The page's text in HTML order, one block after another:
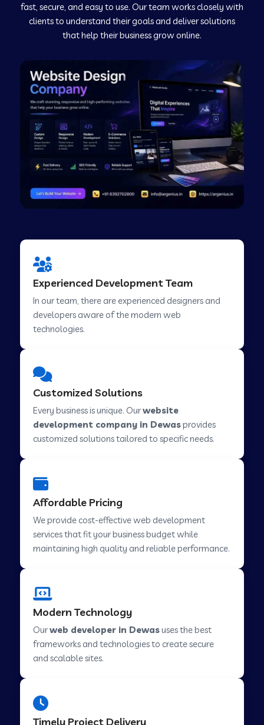
Web Development Company in Murudeshwar
Web Development Company in Pilibhit
Web Development Company in Savanur
Web Development Company in Tirupati
Web Development Company in Abohar
Web Development Company in Candolim Goa
Web Development Company in Hindupur
Web Development Company in Kutch
Web Development Company in Savarkundla
Web Development Company in Abu Road
Web Development Company in Hinjewadi
fast, secure, and easy to use. Our team works closely with
clients to understand their goals and deliver solutions
that help their business grow online.
Experienced Development Team
In our team, there are experienced designers and
developers aware of the modern web
technologies.
Customized Solutions
Every business is unique. Ourwebsite
development company in Dewasprovides
customized solutions tailored to specific needs.
Affordable Pricing
We provide cost-effective web development
services that fit your business budget while
maintaining high quality and reliable performance.
Modern Technology
Ourweb developer in Dewasuses the best
frameworks and technologies to create secure
and scalable sites.
Timely Project Delivery